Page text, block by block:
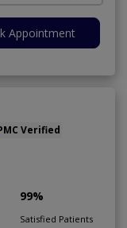
Appointment
Verified
99%
Satisfied Patients